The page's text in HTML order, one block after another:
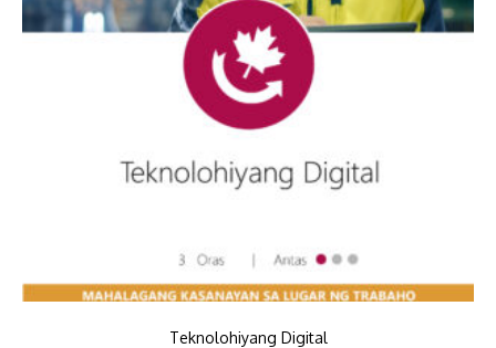
Teknolohiyang Digital